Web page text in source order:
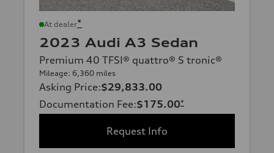
At dealer*
2023 Audi A3 Sedan
Premium 40 TFSI® quattro® S tronic®
Mileage: 6,360 miles
Asking Price:$29,833.00
Documentation Fee:$175.00*
Request Info